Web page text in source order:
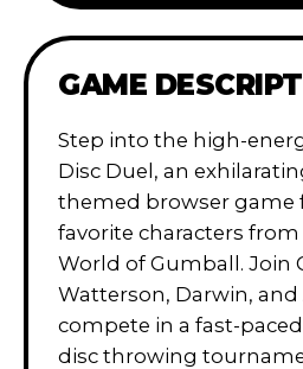
GAME
Step into the high-
Disc Duel, an
themed browser game
favorite characters
World of Gumball. Join
Watterson, Darwin, and
compete in a fast-
disc throwing